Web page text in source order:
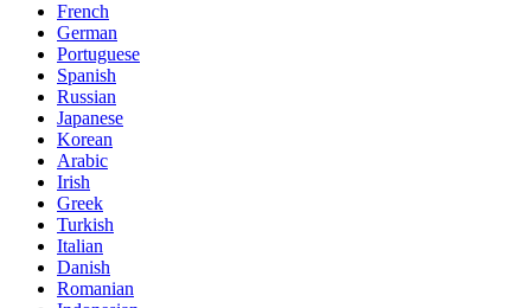
French
German
Portuguese
Spanish
Russian
Japanese
Korean
Arabic
Irish
Greek
Turkish
Italian
Danish
Romanian